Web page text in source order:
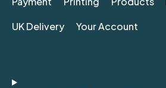
UK Delivery
Your Account